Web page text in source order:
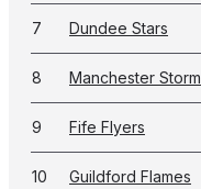
7 Dundee Stars
8 Manchester Storm
9 Fife Flyers
10 Guildford Flames